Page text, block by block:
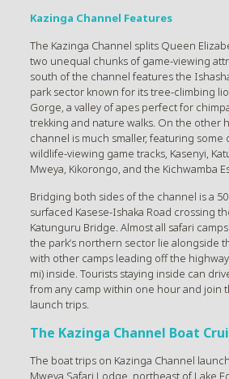
Kazinga Channel Features
The Kazinga Channel splits Queen
two unequal chunks of game-viewing
south of the channel features the
park sector known for its tree-climbing
Gorge, a valley of apes perfect for
trekking and nature walks. On the other
channel is much smaller, featuring some
wildlife-viewing game tracks, Kasenyi,
Mweya, Kikorongo, and the Kichwamba
Bridging both sides of the channel is a
surfaced Kasese-Ishaka Road crossing
Katunguru Bridge. Almost all safari
the park’s northern sector lie alongside
with other camps leading off the
mi) inside. Tourists staying inside can
from any camp within one hour and join
launch trips.
The Kazinga Channel Boat
The boat trips on Kazinga Channel